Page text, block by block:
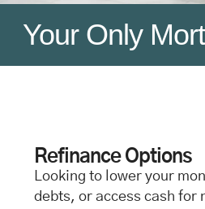
Your Only
Refinance Options
Looking to lower your
debts, or access cash for